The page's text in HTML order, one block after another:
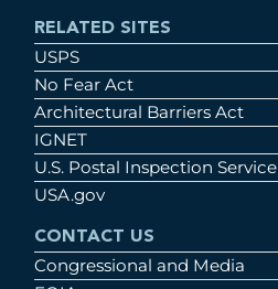
RELATED SITES
USPS
No Fear Act
Architectural Barriers Act
IGNET
U.S. Postal Inspection Service
USA.gov
CONTACT US
Congressional and Media